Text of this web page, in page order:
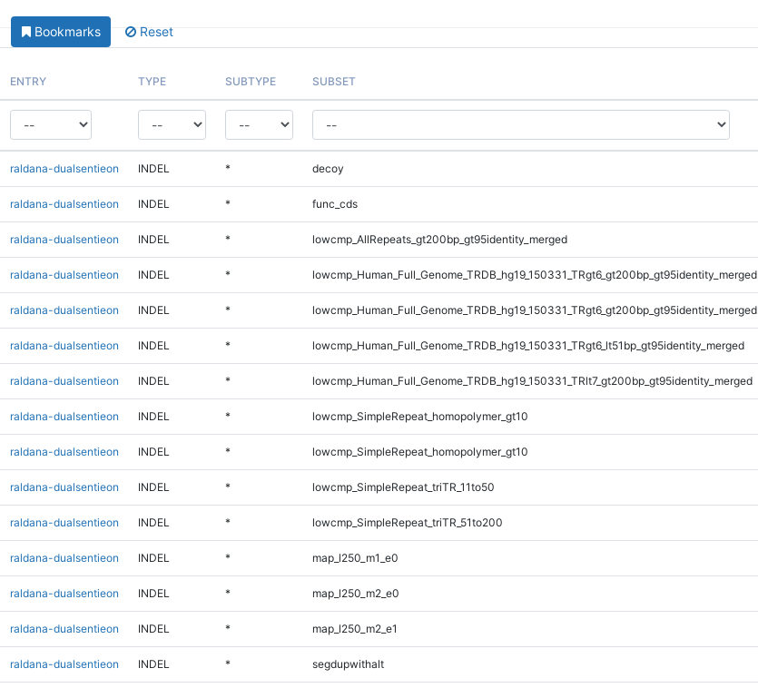
Bookmarks Reset
ENTRY TYPE SUBTYPE SUBSET
raldana-dualsentieon INDEL * decoy
raldana-dualsentieon INDEL * func_cds
raldana-dualsentieon INDEL * lowcmp_AllRepeats_gt200bp_gt95identity_merged
raldana-dualsentieon INDEL * lowcmp_Human_Full_Genome_TRDB_hg19_150331_TRgt6_gt200bp_gt95identity_merged
raldana-dualsentieon INDEL * lowcmp_Human_Full_Genome_TRDB_hg19_150331_TRgt6_gt200bp_gt95identity_merged
raldana-dualsentieon INDEL * lowcmp_Human_Full_Genome_TRDB_hg19_150331_TRgt6_lt51bp_gt95identity_merged
raldana-dualsentieon INDEL * lowcmp_Human_Full_Genome_TRDB_hg19_150331_TRlt7_gt200bp_gt95identity_merged
raldana-dualsentieon INDEL * lowcmp_SimpleRepeat_homopolymer_gt10
raldana-dualsentieon INDEL * lowcmp_SimpleRepeat_homopolymer_gt10
raldana-dualsentieon INDEL * lowcmp_SimpleRepeat_triTR_11to50
raldana-dualsentieon INDEL * lowcmp_SimpleRepeat_triTR_51to200
raldana-dualsentieon INDEL * map_l250_m1_e0
raldana-dualsentieon INDEL * map_l250_m2_e0
raldana-dualsentieon INDEL * map_l250_m2_e1
raldana-dualsentieon INDEL * segdupwithalt